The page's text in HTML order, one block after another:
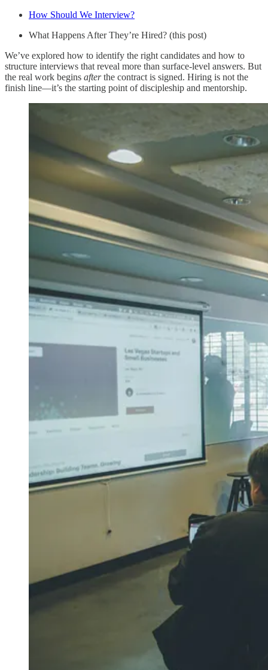
How Should We Interview?
What Happens After They’re Hired? (this post)
We’ve explored how to identify the right candidates and how to
structure interviews that reveal more than surface-level answers. But
the real work begins afterthe contract is signed. Hiring is not the
finish line—it’s the starting point of discipleship and mentorship.